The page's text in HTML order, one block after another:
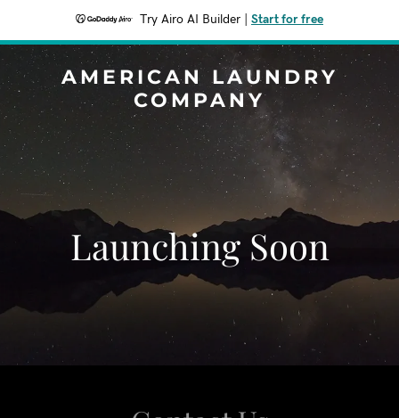
Try Airo AI Builder Start for free
AMERICAN LAUNDRY
COMPANY
Launching Soon